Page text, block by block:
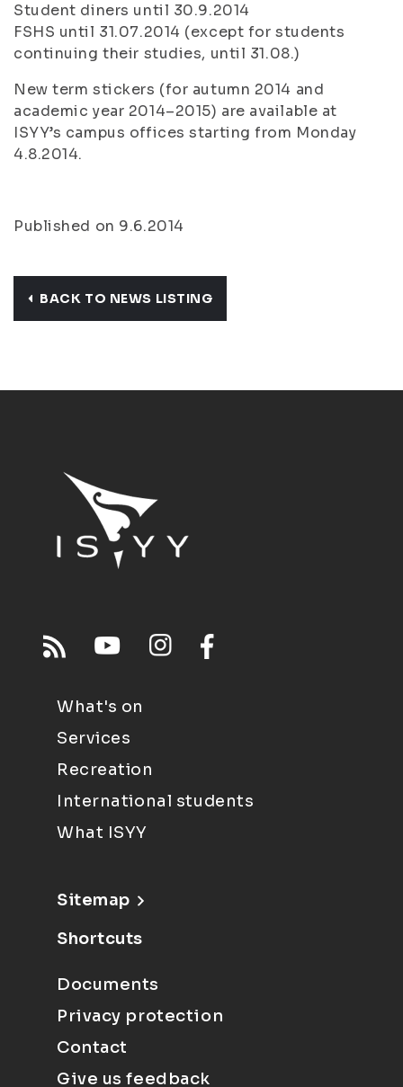
Student diners until 30.9.2014
FSHS until 31.07.2014 (except for students
continuing their studies, until 31.08.)
New term stickers (for autumn 2014 and
academic year 2014–2015) are available at
ISYY’s campus offices starting from Monday
4.8.2014.
Published on 9.6.2014
BACK TO NEWS LISTING
What's on
Services
Recreation
International students
What ISYY
Sitemap
Shortcuts
Documents
Privacy protection
Contact
Give us feedback